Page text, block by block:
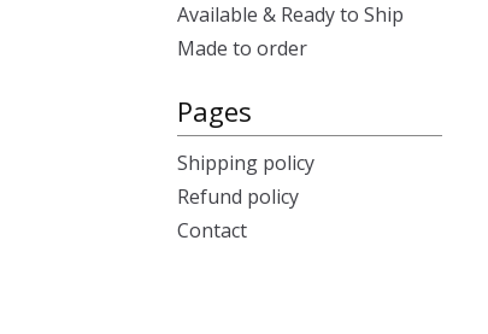
Available & Ready to Ship
Made to order
Pages
Shipping policy
Refund policy
Contact